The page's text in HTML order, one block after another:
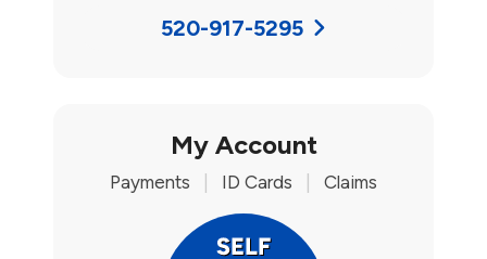
520-917-5295
My Account
Payments ID Cards Claims